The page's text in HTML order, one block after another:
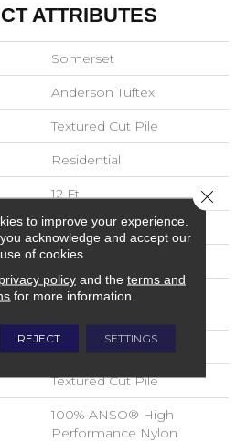
ATTRIBUTES
Somerset
Anderson Tuftex
Textured Cut Pile
Residential
12 Ft
12 Ft
0.65 In
100% ANSO® High
65 Oz/yd²
Textured Cut Pile
100% ANSO® High
Performance Nylon
to improve your experience.
acknowledge and accept our
use of cookies.
privacy policyand the terms and
for more information.
REJECT SETTINGS
Close